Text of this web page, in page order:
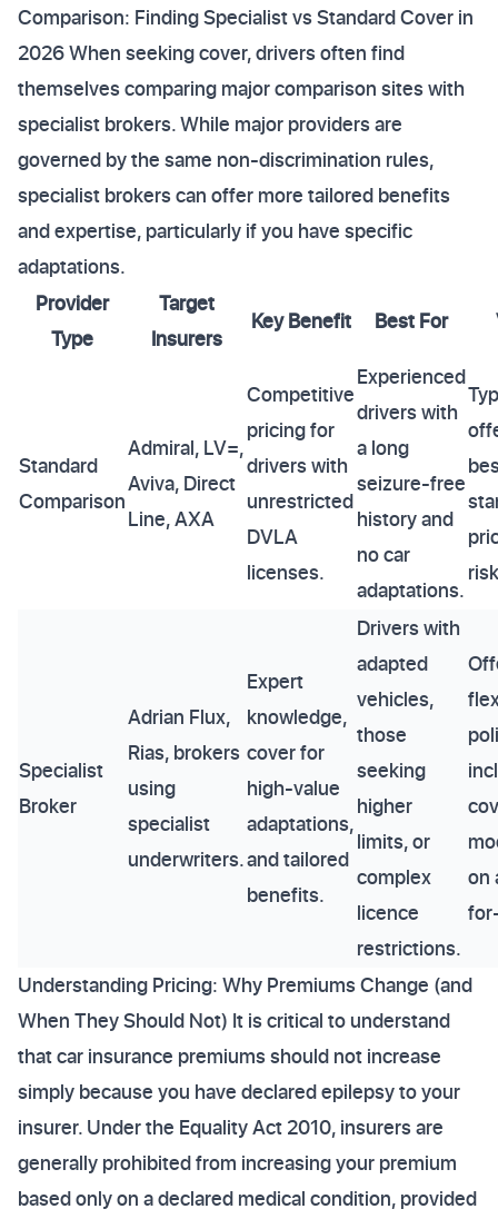
Comparison: Finding Specialist vs Standard Cover in
2026 When seeking cover, drivers often find
themselves comparing major comparison sites with
specialist brokers. While major providers are
governed by the same non-discrimination rules,
specialist brokers can offer more tailored benefits
and expertise, particularly if you have specific
adaptations.
Provider
Type
Target
Insurers
Key Benefit Best For
Standard
Comparison
Admiral, LV=,
Aviva, Direct
Line, AXA
Competitive
pricing for
drivers with
unrestricted
DVLA
licenses.
Experienced
drivers with
a long
seizure-free
history and
no car
adaptations.
Specialist
Broker
Adrian Flux,
Rias, brokers
using
specialist
underwriters.
Expert
knowledge,
cover for
high-value
adaptations,
and tailored
benefits.
Drivers with
adapted
vehicles,
those
seeking
higher
limits, or
complex
licence
restrictions.
on
Understanding Pricing: Why Premiums Change (and
When They Should Not) It is critical to understand
that car insurance premiums should not increase
simply because you have declared epilepsy to your
insurer. Under the Equality Act 2010, insurers are
generally prohibited from increasing your premium
based only on a declared medical condition, provided